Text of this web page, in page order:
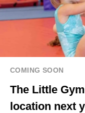
COMING SOON
The Little
location next